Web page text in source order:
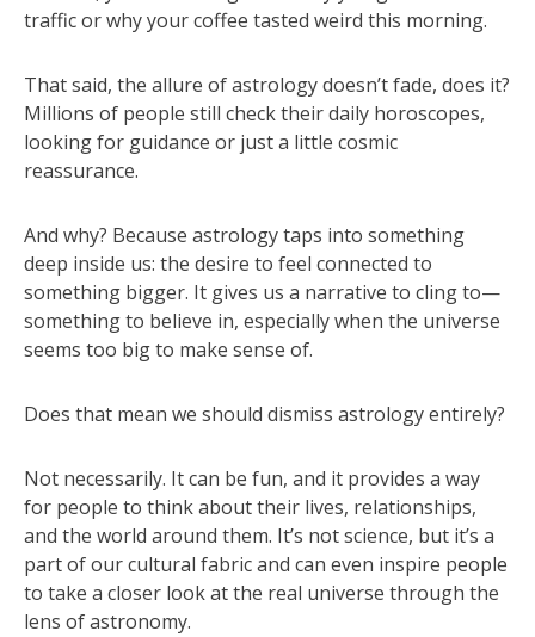
traffic or why your coffee tasted weird this morning.
That said, the allure of astrology doesn’t fade, does it?
Millions of people still check their daily horoscopes,
looking for guidance or just a little cosmic
reassurance.
And why? Because astrology taps into something
deep inside us: the desire to feel connected to
something bigger. It gives us a narrative to cling to—
something to believe in, especially when the universe
seems too big to make sense of.
Does that mean we should dismiss astrology entirely?
Not necessarily. It can be fun, and it provides a way
for people to think about their lives, relationships,
and the world around them. It’s not science, but it’s a
part of our cultural fabric and can even inspire people
to take a closer look at the real universe through the
lens of astronomy.